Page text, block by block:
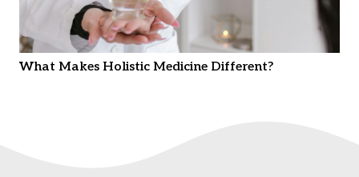
What Makes Holistic Medicine Different?